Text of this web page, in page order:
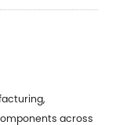
across